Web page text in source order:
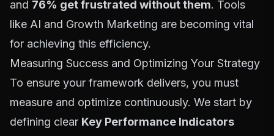
and 76% get frustrated without them. Tools
like AI and Growth Marketing are becoming vital
for achieving this efficiency.
Measuring Success and Optimizing Your Strategy
To ensure your framework delivers, you must
measure and optimize continuously. We start by
defining clear Key Performance Indicators